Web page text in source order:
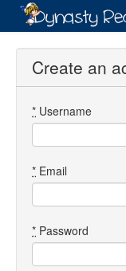
Login
Directory
Images
Forum
Create an
* Username
* Email
* Password